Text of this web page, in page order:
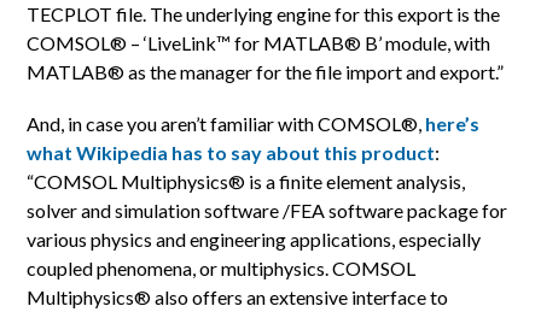
TECPLOT file. The underlying engine for this export is the
COMSOL® – ‘LiveLink™ for MATLAB® B’ module, with
MATLAB® as the manager for the file import and export.”
And, in case you aren’t familiar with COMSOL®, here’s
what Wikipedia has to say about this product:
“COMSOL Multiphysics® is a finite element analysis,
solver and simulation software /FEA software package for
various physics and engineering applications, especially
coupled phenomena, or multiphysics. COMSOL
Multiphysics® also offers an extensive interface to